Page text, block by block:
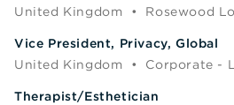
United Kingdom
•
Rosewood
Vice President, Privacy, Global
United Kingdom
•
Corporate -
Therapist/Esthetician